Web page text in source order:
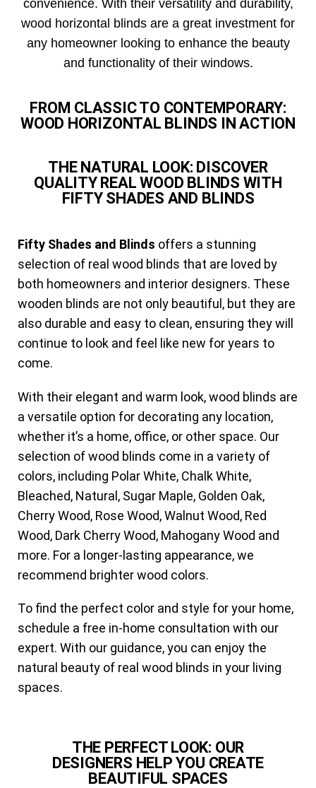
convenience. With their versatility and durability,
wood horizontal blinds are a great investment for
any homeowner looking to enhance the beauty
and functionality of their windows.
FROM CLASSIC TO CONTEMPORARY:
WOOD HORIZONTAL BLINDS IN ACTION
THE NATURAL LOOK: DISCOVER
QUALITY REAL WOOD BLINDS WITH
FIFTY SHADES AND BLINDS
Fifty Shades and Blinds offers a stunning
selection of real wood blinds that are loved by
both homeowners and interior designers. These
wooden blinds are not only beautiful, but they are
also durable and easy to clean, ensuring they will
continue to look and feel like new for years to
come.
With their elegant and warm look, wood blinds are
a versatile option for decorating any location,
whether it’s a home, office, or other space. Our
selection of wood blinds come in a variety of
colors, including Polar White, Chalk White,
Bleached, Natural, Sugar Maple, Golden Oak,
Cherry Wood, Rose Wood, Walnut Wood, Red
Wood, Dark Cherry Wood, Mahogany Wood and
more. For a longer-lasting appearance, we
recommend brighter wood colors.
To find the perfect color and style for your home,
schedule a free in-home consultation with our
expert. With our guidance, you can enjoy the
natural beauty of real wood blinds in your living
spaces.
THE PERFECT LOOK: OUR
DESIGNERS HELP YOU CREATE
BEAUTIFUL SPACES